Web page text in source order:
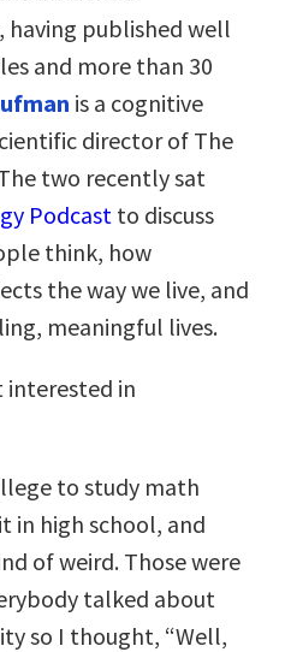
having published well
and more than 30
is a cognitive
director of The
two recently sat
Podcast to discuss
think, how
the way we live, and
meaningful lives.
interested in
to study math
in high school, and
of weird. Those were
talked about
so I thought, “Well,